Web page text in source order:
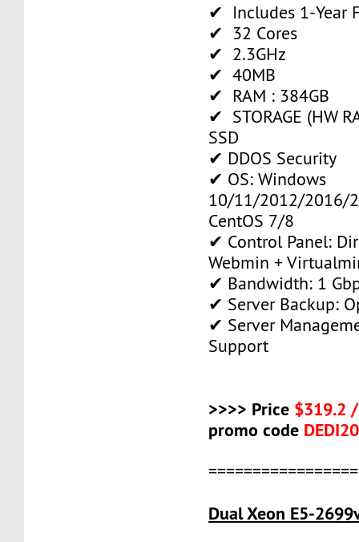
✔ Includes 1-Year
✔ 32 Cores
✔ 2.3GHz
✔ 40MB
✔ RAM : 384GB
✔ STORAGE (HW
SSD
✔ DDOS Security
✔ OS: Windows
10/11/2012/2016/
CentOS 7/8
✔ Control Panel:
Webmin +
✔ Bandwidth: 1
✔ Server Backup:
✔ Server
Support
>>>> Price $319.2
promo code DEDI20
Dual Xeon E5-